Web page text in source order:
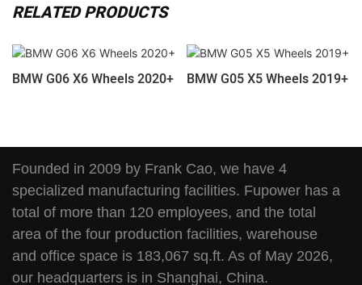
RELATED PRODUCTS
BMW G06 X6 Wheels 2020+
BMW G05 X5 Wheels 2019+
Founded in 2009 by Frank Cao, we have 4
specialized manufacturing facilities. Fupower has a
total of more than 120 employees, and the total
area of the four production facilities, warehouse
and office space is 183,067 sq.ft. As of May 2026,
our headquarters is in Shanghai, China.